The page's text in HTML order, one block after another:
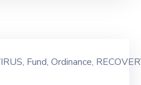
‚ Fund‚ Ordinance‚